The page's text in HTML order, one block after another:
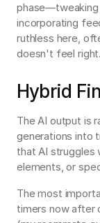
phase—tweaking
incorporating
ruthless here,
doesn't feel right.
Hybrid
The AI output is
generations into
that AI struggles
elements, or
The most
timers now after